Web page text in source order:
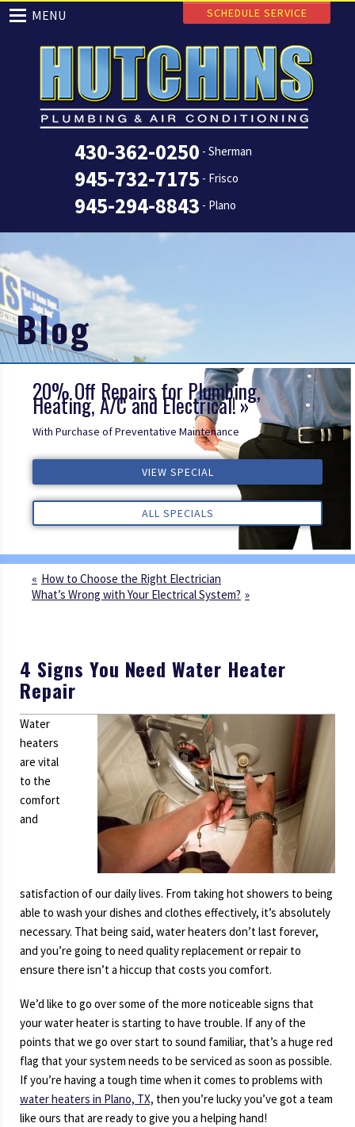
430-362-0250 - Sherman
945-732-7175 - Frisco
945-294-8843 - Plano
MENU SCHEDULE SERVICE
Blog
20% Off Repairs for Plumbing,
Heating, A/C and Electrical!
With Purchase of Preventative Maintenance
VIEW SPECIAL
ALL SPECIALS
VIEW SPECIAL
ALL SPECIALS
VIEW SPECIAL
ALL SPECIALS
ALL REVIEWS
ALL REVIEWS
ALL REVIEWS
How to Choose the Right Electrician
What’s Wrong with Your Electrical System?
4 Signs You Need Water Heater
Repair
Water
heaters
are vital
to the
comfort
and
satisfaction of our daily lives. From taking hot showers to being
able to wash your dishes and clothes effectively, it’s absolutely
necessary. That being said, water heaters don’t last forever,
and you’re going to need quality replacement or repair to
ensure there isn’t a hiccup that costs you comfort.
We’d like to go over some of the more noticeable signs that
your water heater is starting to have trouble. If any of the
points that we go over start to sound familiar, that’s a huge red
flag that your system needs to be serviced as soon as possible.
If you’re having a tough time when it comes to problems with
water heaters in Plano, TX, then you’re lucky you’ve got a team
like ours that are ready to give you a helping hand!